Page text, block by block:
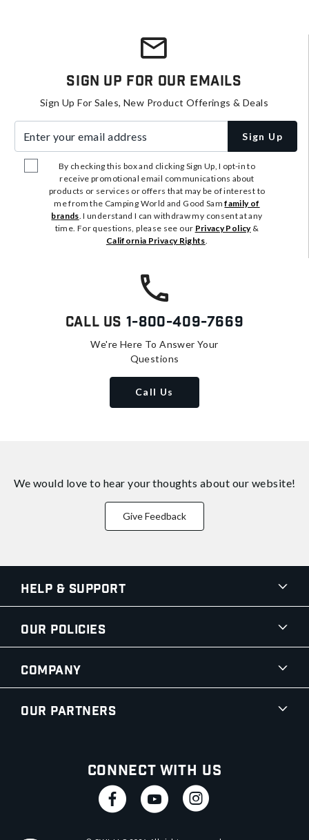
Sign Up For Our Emails
Sign Up For Sales, New Product Offerings & Deals
Sign Up
By checking this box and clicking Sign Up, I opt-in to
receive promotional email communications about
products or services or offers that may be of interest to
me from the Camping World and Good Samfamily of
brands. I understand I can withdraw my consent at any
time. For questions, please see our Privacy Policy&
California Privacy Rights.
Call Us 1-800-409-7669
We're Here To Answer Your
Questions
Call Us
We would love to hear your thoughts about our website!
Give Feedback
Help & Support
Our Policies
Company
Our Partners
Connect With Us